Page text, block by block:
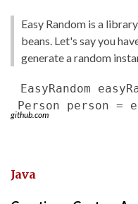
Easy Random is a
beans. Let's say you
generate a random
EasyRandom
github.com
Java